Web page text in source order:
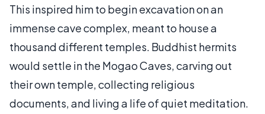
This inspired him to begin excavation on an
immense cave complex, meant to house a
thousand different temples. Buddhist hermits
would settle in the Mogao Caves, carving out
their own temple, collecting religious
documents, and living a life of quiet meditation.